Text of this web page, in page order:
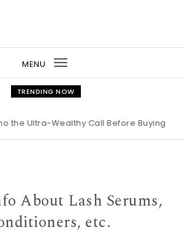
MENU
Toggle
navigation
TRENDING NOW
Ultra-Wealthy Call Before Buying an
About Lash Serums,
etc.